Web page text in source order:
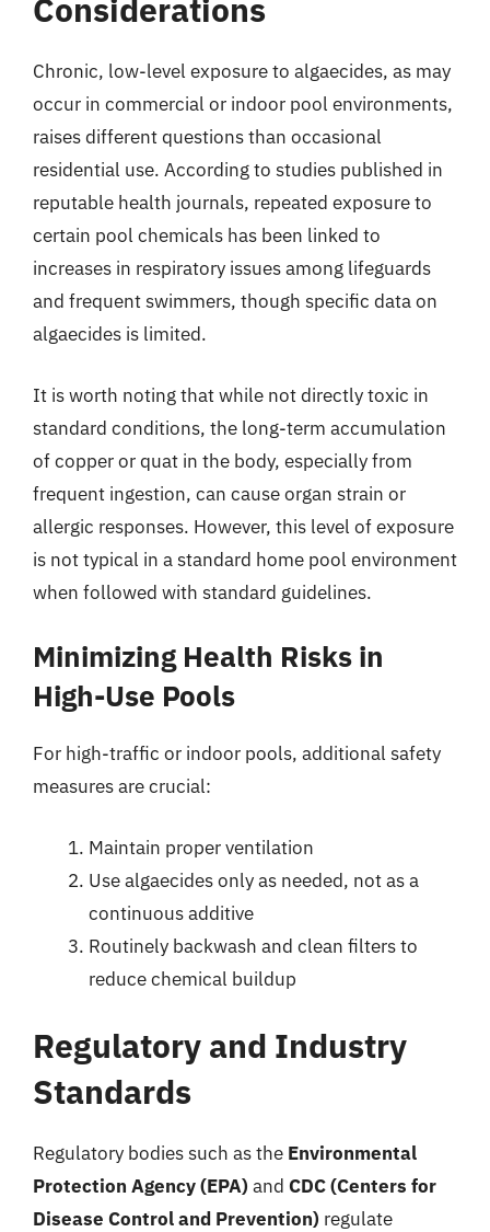
Considerations
Chronic, low-level exposure to algaecides, as may
occur in commercial or indoor pool environments,
raises different questions than occasional
residential use. According to studies published in
reputable health journals, repeated exposure to
certain pool chemicals has been linked to
increases in respiratory issues among lifeguards
and frequent swimmers, though specific data on
algaecides is limited.
It is worth noting that while not directly toxic in
standard conditions, the long-term accumulation
of copper or quat in the body, especially from
frequent ingestion, can cause organ strain or
allergic responses. However, this level of exposure
is not typical in a standard home pool environment
when followed with standard guidelines.
Minimizing Health Risks in
High-Use Pools
For high-traffic or indoor pools, additional safety
measures are crucial:
Maintain proper ventilation
Use algaecides only as needed, not as a
continuous additive
Routinely backwash and clean filters to
reduce chemical buildup
Regulatory and Industry
Standards
Regulatory bodies such as the Environmental
Protection Agency (EPA) and CDC (Centers for
Disease Control and Prevention) regulate